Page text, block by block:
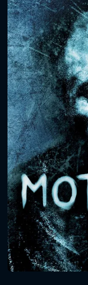
Message
will take a
CONTACT
Please fill
SUBJECT IS REQUIRED